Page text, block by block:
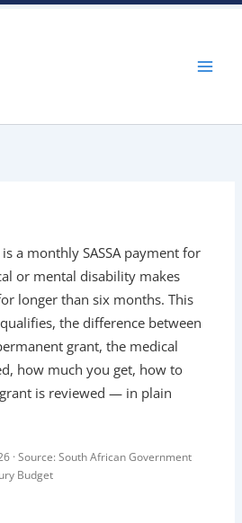
is a monthly SASSA payment for
or mental disability makes
longer than six months. This
the difference between
grant, the medical
how much you get, how to
is reviewed — in plain
· Source: South African Government
Budget